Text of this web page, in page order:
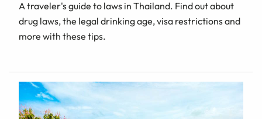
A traveler's guide to laws in Thailand. Find out about
drug laws, the legal drinking age, visa restrictions and
more with these tips.